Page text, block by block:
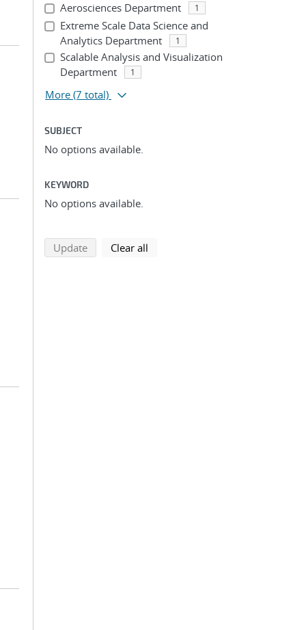
Aerosciences Department 1
Extreme Scale Data Science and
Analytics Department
1
Scalable Analysis and Visualization
Department
1
More (7 total)
SUBJECT
No options available.
KEYWORD
No options available.
Updatesearch using selected filters
Clear all